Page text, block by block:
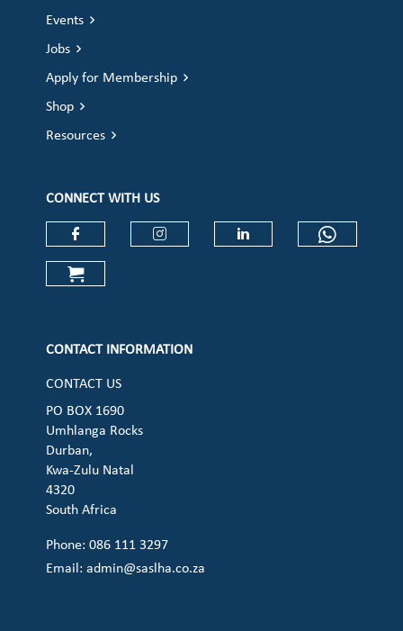
Events
Jobs
Apply for Membership
Shop
Resources
CONNECT WITH US
Check our social media on
CONTACT INFORMATION
CONTACT US
PO BOX 1690
Umhlanga Rocks
Durban,
Kwa-Zulu Natal
4320
South Africa
Phone: 086 111 3297
Email:admin@saslha.co.za